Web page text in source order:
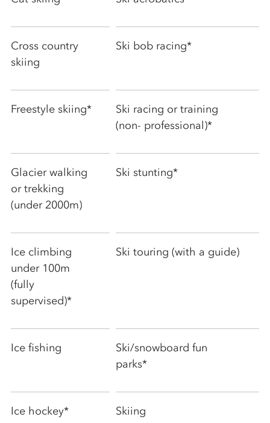
Cross country
skiing
Ski bob racing*
Freestyle skiing*
Ski racing or training
(non- professional)*
Glacier walking
or trekking
(under 2000m)
Ski stunting*
Ice climbing
under 100m
(fully
supervised)*
Ski touring (with a guide)
Ice fishing
Ski/snowboard fun
parks*
Ice hockey* Skiing